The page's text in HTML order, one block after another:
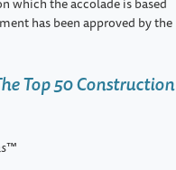
has been approved by the
Top 50 Construction
™